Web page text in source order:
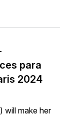
para
2024
will make her